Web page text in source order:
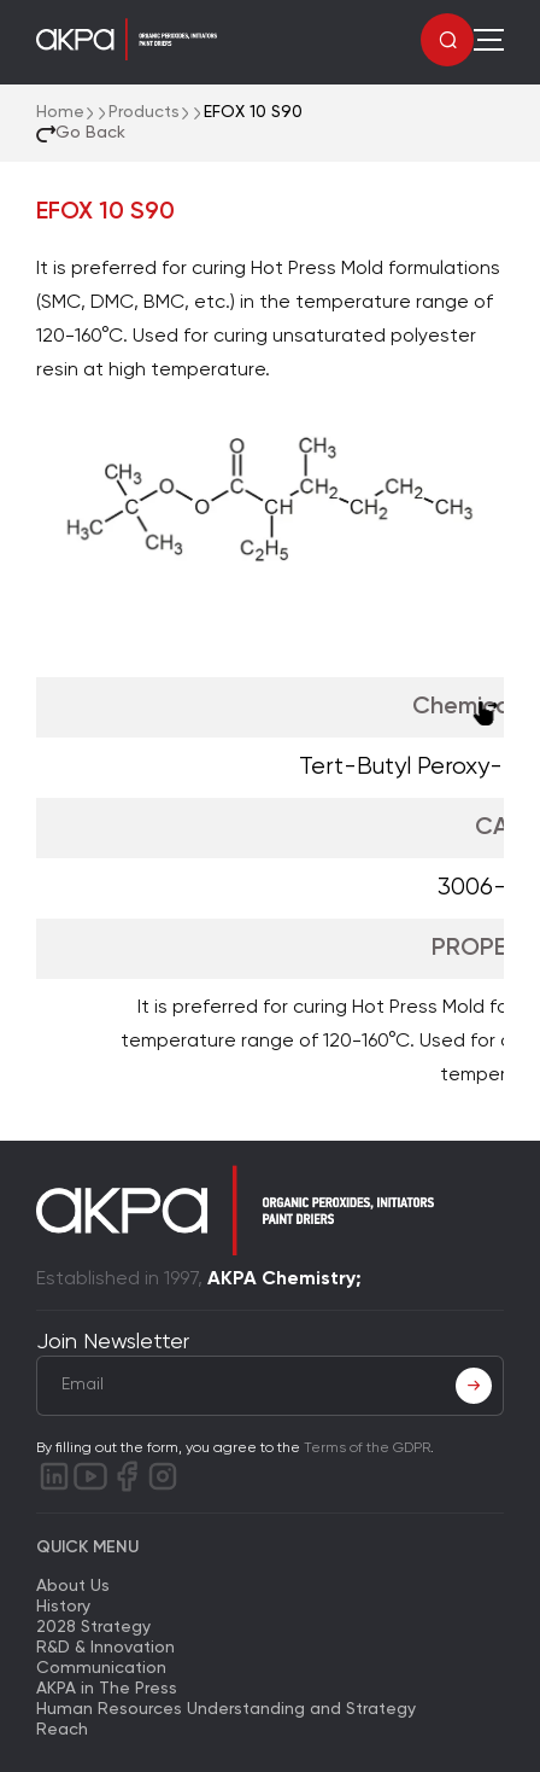
Go Back
Home Products EFOX 10 S90
EFOX 10 S90
It is preferred for curing Hot Press Mold formulations
(SMC, DMC, BMC, etc.) in the temperature range of
120-160°C. Used for curing unsaturated polyester
resin at high temperature.
Chemical
Tert-Butyl Peroxy-2-
CAS
3006-
It is preferred for curing Hot Press Mold
temperature range of 120-160°C. Used for
Established in 1997, AKPA Chemistry;
Join Newsletter
By filling out the form, you agree to the Terms of the GDPR.
QUICK MENU
About Us
History
2028 Strategy
R&D & Innovation
Communication
AKPA in The Press
Human Resources Understanding and Strategy
Reach